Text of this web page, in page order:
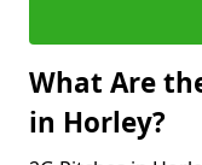
What Are
in Horley?